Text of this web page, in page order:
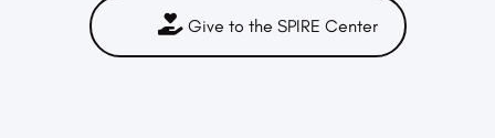
Give to the SPIRE Center